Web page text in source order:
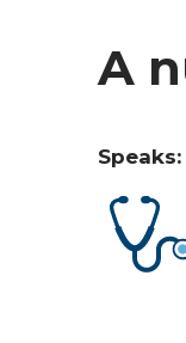
A
Speaks: